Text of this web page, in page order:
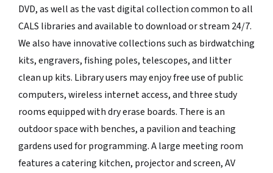
DVD, as well as the vast digital collection common to all
CALS libraries and available to download or stream 24/7.
We also have innovative collections such as birdwatching
kits, engravers, fishing poles, telescopes, and litter
clean up kits. Library users may enjoy free use of public
computers, wireless internet access, and three study
rooms equipped with dry erase boards. There is an
outdoor space with benches, a pavilion and teaching
gardens used for programming. A large meeting room
features a catering kitchen, projector and screen, AV